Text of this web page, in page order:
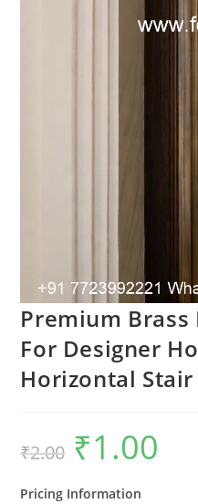
Premium Brass
For Designer
Horizontal
₹2.00
Original
price
was:
₹1.00
Pricing Information